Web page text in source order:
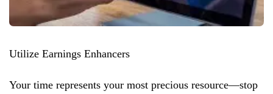
Utilize Earnings Enhancers
Your time represents your most precious resource—stop